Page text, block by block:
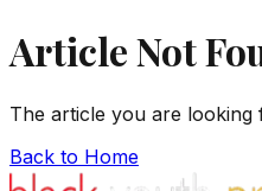
Article Not
The article you are looking
Back to Home